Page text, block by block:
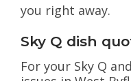
you right away.
Sky Q dish
For your Sky Q